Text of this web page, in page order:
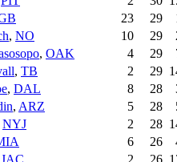
23 29
, NO 10 29
, OAK 4 29
, TB 2 29
, DAL 8 28
, ARZ 5 28
NYJ 2 28
6 26
JAC 2 26